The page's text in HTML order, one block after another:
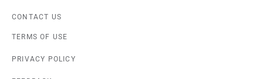
CONTACT US
TERMS OF USE
PRIVACY POLICY